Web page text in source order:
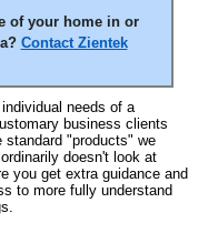
of your home in or
Contact Zientek
needs of a
business clients
standard "products" we
doesn't look at
you get extra guidance and
to more fully understand